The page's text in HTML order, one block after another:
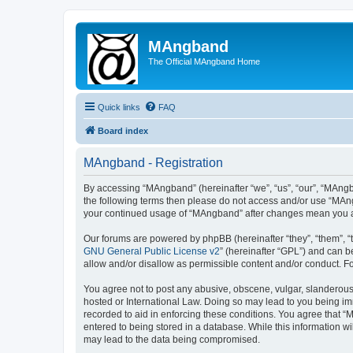
MAngband
The Official MAngband Home
Quick links FAQ
Board index
MAngband - Registration
By accessing “MAngband” (hereinafter “we”, “us”, “our”,
the following terms then please do not access and/or use
your continued usage of “MAngband” after changes mean
Our forums are powered by phpBB (hereinafter “they”, “them”,
GNU General Public License v2” (hereinafter “GPL”) and can
allow and/or disallow as permissible content and/or conduct.
You agree not to post any abusive, obscene, vulgar,
hosted or International Law. Doing so may lead to you being
recorded to aid in enforcing these conditions. You agree that
entered to being stored in a database. While this information
may lead to the data being compromised.